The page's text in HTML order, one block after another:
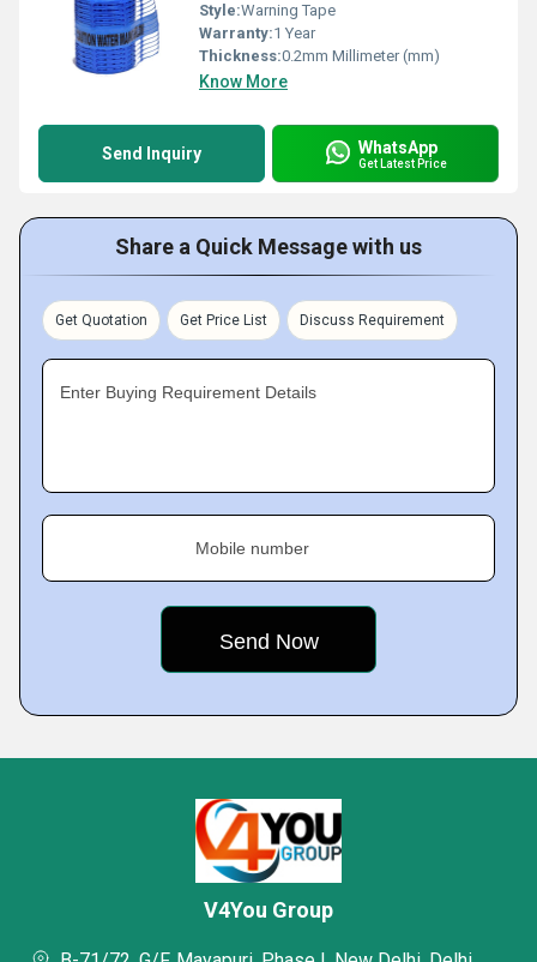
Style:Warning Tape
Warranty:1 Year
Thickness:0.2mm Millimeter (mm)
Know More
Send Inquiry WhatsApp
Get Latest Price
Share a Quick Message with us
Get Quotation Get Price List Discuss Requirement
Enter Buying Requirement Details
Mobile number
V4You Group